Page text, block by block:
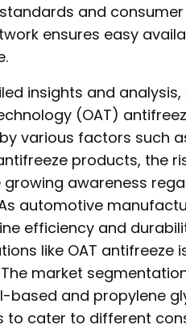
and
ensures easy
insights and
(OAT)
various factors such
products, the
growing awareness
automotive
efficiency and
like OAT antifreeze
market
based and propylene
to cater to different